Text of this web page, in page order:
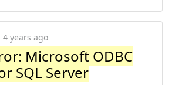
4 years ago
Microsoft ODBC
SQL Server